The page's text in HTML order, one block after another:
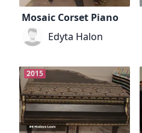
Mosaic Corset Piano
Edyta Halon
2015